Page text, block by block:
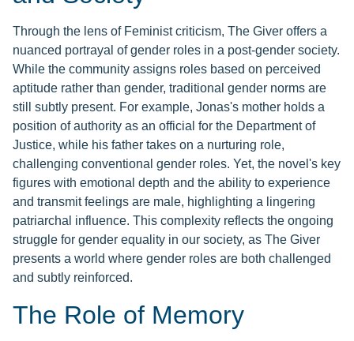
Through the lens of Feminist criticism, The Giver offers a
nuanced portrayal of gender roles in a post-gender society.
While the community assigns roles based on perceived
aptitude rather than gender, traditional gender norms are
still subtly present. For example, Jonas's mother holds a
position of authority as an official for the Department of
Justice, while his father takes on a nurturing role,
challenging conventional gender roles. Yet, the novel's key
figures with emotional depth and the ability to experience
and transmit feelings are male, highlighting a lingering
patriarchal influence. This complexity reflects the ongoing
struggle for gender equality in our society, as The Giver
presents a world where gender roles are both challenged
and subtly reinforced.
The Role of Memory